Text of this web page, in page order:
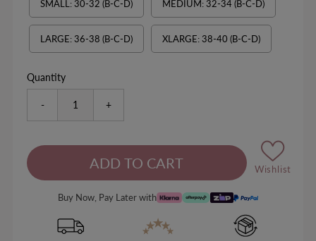
SMALL: 30-32 (B-C-D) MEDIUM: 32-34 (B-C-D)
LARGE: 36-38 (B-C-D) XLARGE: 38-40 (B-C-D)
Quantity
- +
Wishlist
Buy Now, Pay Later with